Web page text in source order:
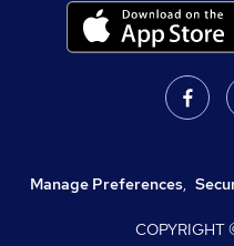
Manage Preferences,
COPYRIGHT